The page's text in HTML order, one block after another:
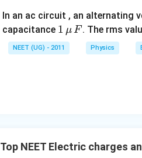
In an ac circuit , an alternating
capacitance 1
\,\m
u \,
1 μF. The rms
NEET (UG) - 2011 Physics
Top NEET Electric charges